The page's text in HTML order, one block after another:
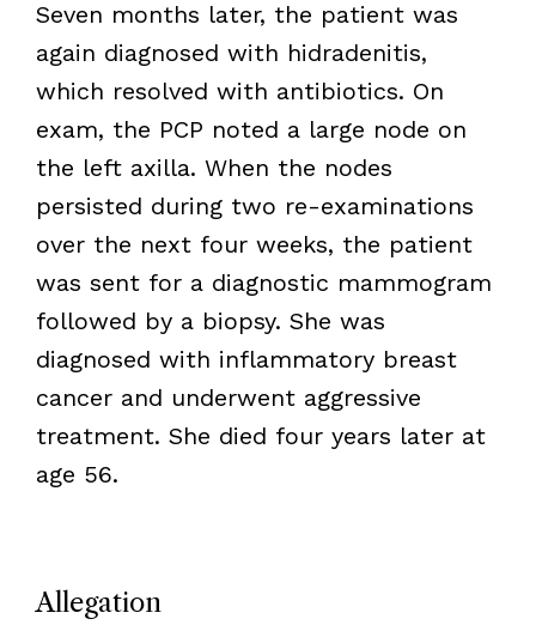
Seven months later, the patient was
again diagnosed with hidradenitis,
which resolved with antibiotics. On
exam, the PCP noted a large node on
the left axilla. When the nodes
persisted during two re-examinations
over the next four weeks, the patient
was sent for a diagnostic mammogram
followed by a biopsy. She was
diagnosed with inflammatory breast
cancer and underwent aggressive
treatment. She died four years later at
age 56.
Allegation